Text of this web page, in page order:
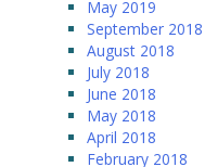
May 2019
September 2018
August 2018
July 2018
June 2018
May 2018
April 2018
February 2018